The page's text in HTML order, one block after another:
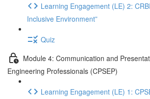
Learning Engagement (LE) 2:
Inclusive Environment”
Quiz
Module 4: Communication and
Engineering Professionals (CPSEP)
Learning Engagement (LE) 1: